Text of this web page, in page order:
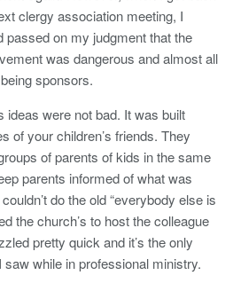
clergy association meeting, I
passed on my judgment that the
was dangerous and almost all
sponsors.
ideas were not bad. It was built
of your children’s friends. They
of parents of kids in the same
parents informed of what was
do the old “everybody else is
the church’s to host the colleague
pretty quick and it’s the only
while in professional ministry.